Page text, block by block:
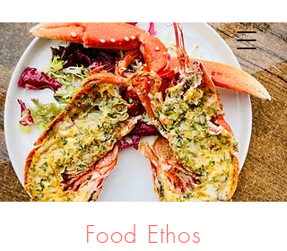
Food Ethos